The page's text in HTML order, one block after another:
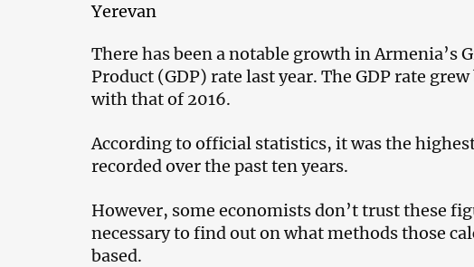
Yerevan
There has been a notable growth in Armenia’s
Product (GDP) rate last year. The GDP rate
with that of 2016.
According to official statistics, it was the
recorded over the past ten years.
However, some economists don’t trust these
necessary to find out on what methods those
based.